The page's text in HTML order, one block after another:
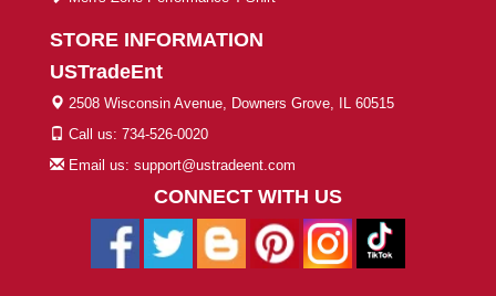
STORE INFORMATION
USTradeEnt
2508 Wisconsin Avenue, Downers Grove, IL 60515
Call us: 734-526-0020
Email us: support@ustradeent.com
CONNECT WITH US